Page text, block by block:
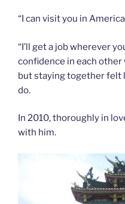
“I can visit you in
“I’ll get a job wherever
confidence in each
but staying together felt
do.
In 2010, thoroughly in
with him.